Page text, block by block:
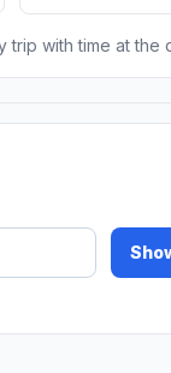
trip with time at the